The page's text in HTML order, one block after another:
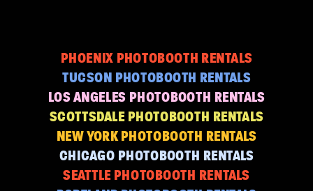
PHOENIX PHOTOBOOTH RENTALS
TUCSON PHOTOBOOTH RENTALS
LOS ANGELES PHOTOBOOTH RENTALS
SCOTTSDALE PHOTOBOOTH RENTALS
NEW YORK PHOTOBOOTH RENTALS
CHICAGO PHOTOBOOTH RENTALS
SEATTLE PHOTOBOOTH RENTALS